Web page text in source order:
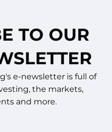
TO OUR
e-newsletter is full of
the markets,
and more.